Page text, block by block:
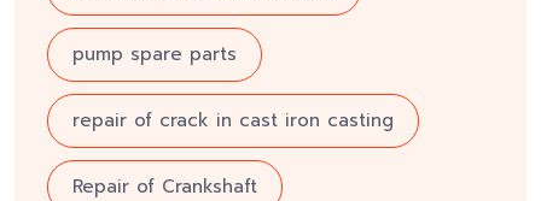
pump spare parts
repair of crack in cast iron casting
Repair of Crankshaft